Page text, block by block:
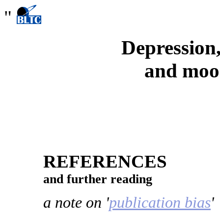
"
and
REFERENCES
and further reading
a note on 'publication bias'